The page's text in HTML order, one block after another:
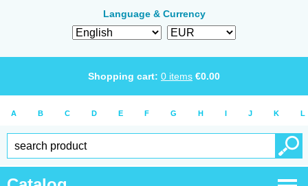
Language & Currency
Shopping cart: 0 items €0.00
A B C D E F G H I J K L